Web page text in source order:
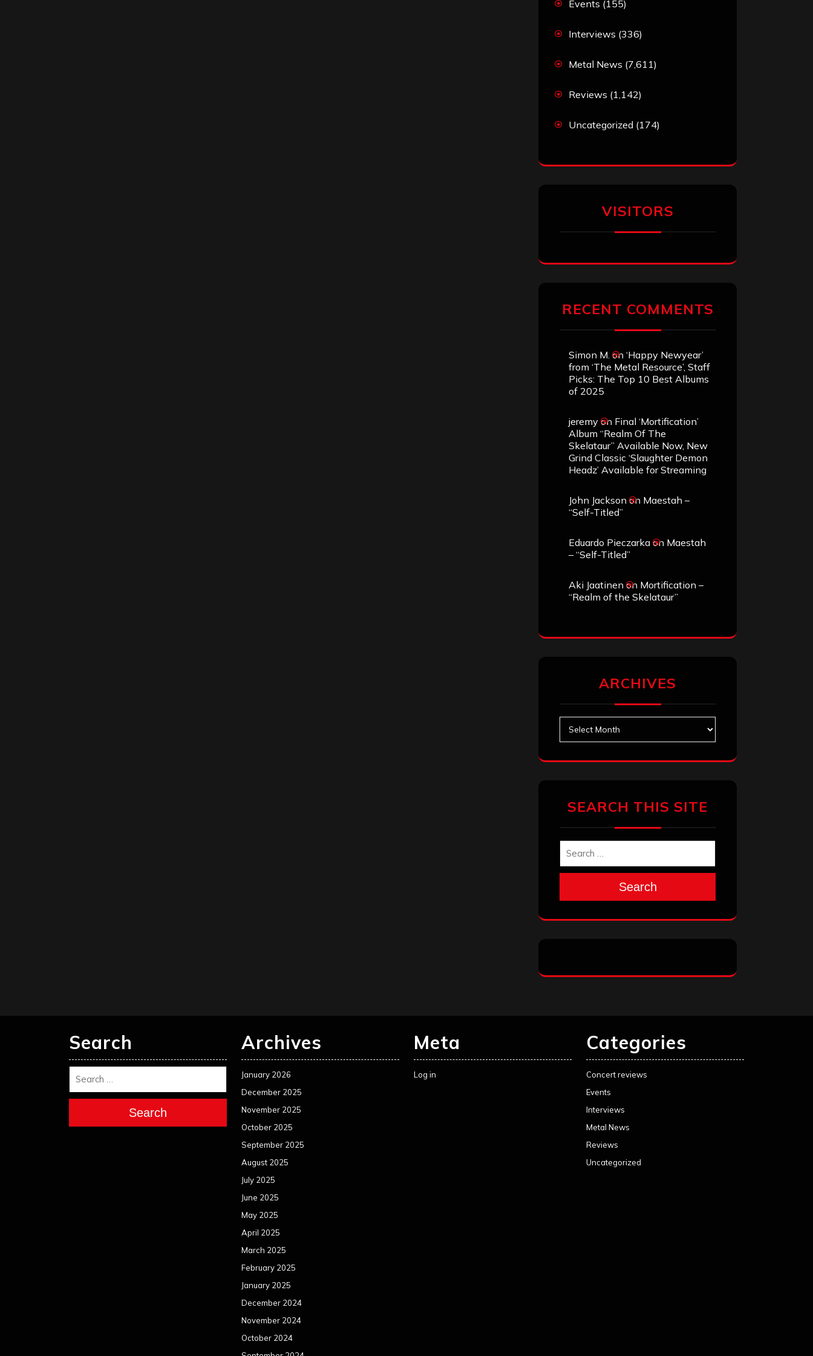
Events (155)
Interviews (336)
Metal News (7,611)
Reviews (1,142)
Uncategorized (174)
VISITORS
RECENT COMMENTS
Simon M. on ‘Happy Newyear’
from ‘The Metal Resource’, Staff
Picks: The Top 10 Best Albums
of 2025
jeremy on Final ‘Mortification’
Album “Realm Of The
Skelataur” Available Now, New
Grind Classic ‘Slaughter Demon
Headz’ Available for Streaming
John Jackson on Maestah –
“Self-Titled”
Eduardo Pieczarka on Maestah
– “Self-Titled”
Aki Jaatinen on Mortification –
“Realm of the Skelataur”
ARCHIVES
SEARCH THIS SITE
Search
Search
Search
Archives
January 2026
December 2025
November 2025
October 2025
September 2025
August 2025
July 2025
June 2025
May 2025
April 2025
March 2025
February 2025
January 2025
December 2024
November 2024
October 2024
Meta
Log in
Categories
Concert reviews
Events
Interviews
Metal News
Reviews
Uncategorized